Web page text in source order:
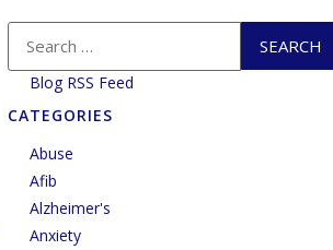
Blog RSS Feed
CATEGORIES
Abuse
Afib
Alzheimer's
Anxiety